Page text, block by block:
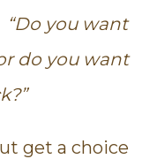
“Do you want
do you want
get a choice